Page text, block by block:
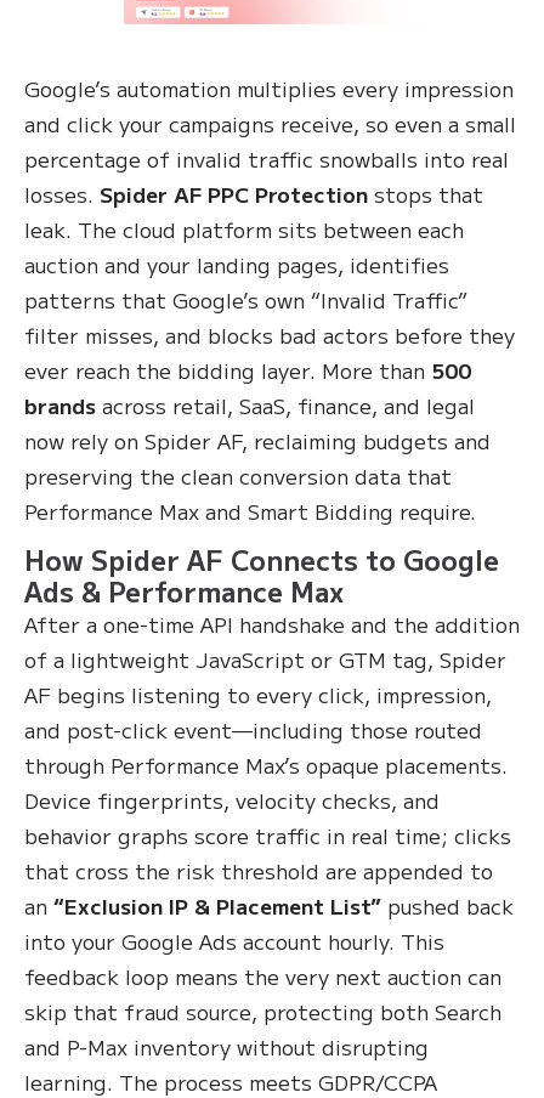
Google’s automation multiplies every impression
and click your campaigns receive, so even a small
percentage of invalid traffic snowballs into real
losses. Spider AF PPC Protection stops that
leak. The cloud platform sits between each
auction and your landing pages, identifies
patterns that Google’s own “Invalid Traffic”
filter misses, and blocks bad actors before they
ever reach the bidding layer. More than 500
brands across retail, SaaS, finance, and legal
now rely on Spider AF, reclaiming budgets and
preserving the clean conversion data that
Performance Max and Smart Bidding require.
How Spider AF Connects to Google
Ads & Performance Max
After a one-time API handshake and the addition
of a lightweight JavaScript or GTM tag, Spider
AF begins listening to every click, impression,
and post-click event—including those routed
through Performance Max’s opaque placements.
Device fingerprints, velocity checks, and
behavior graphs score traffic in real time; clicks
that cross the risk threshold are appended to
an “Exclusion IP & Placement List” pushed back
into your Google Ads account hourly. This
feedback loop means the very next auction can
skip that fraud source, protecting both Search
and P-Max inventory without disrupting
learning. The process meets GDPR/CCPA